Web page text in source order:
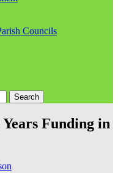
Councils
Funding in